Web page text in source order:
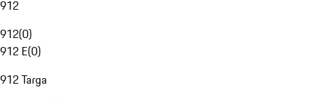
912
912(0)
912 E(0)
912 Targa